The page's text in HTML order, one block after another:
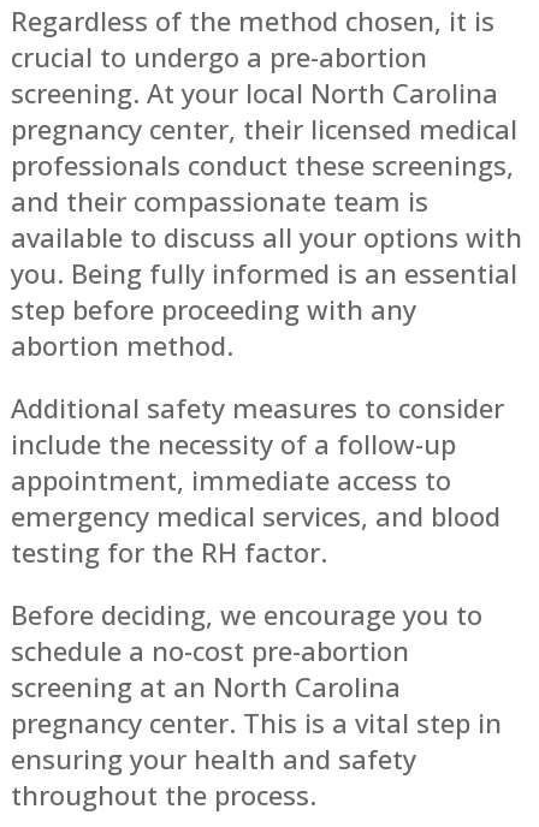
Regardless of the method chosen, it is
crucial to undergo a pre-abortion
screening. At your local North Carolina
pregnancy center, their licensed medical
professionals conduct these screenings,
and their compassionate team is
available to discuss all your options with
you. Being fully informed is an essential
step before proceeding with any
abortion method.
Additional safety measures to consider
include the necessity of a follow-up
appointment, immediate access to
emergency medical services, and blood
testing for the RH factor.
Before deciding, we encourage you to
schedule a no-cost pre-abortion
screening at an North Carolina
pregnancy center. This is a vital step in
ensuring your health and safety
throughout the process.